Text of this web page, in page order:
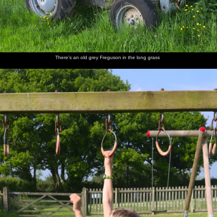
Back at
the ticket
office
Derelict
huts in
the hills
Walking
back up
the road
Harry,
Grandma
J and
Fred
Nosher
joins the
group, as
Harry
gurns
Fred
cautiously
dips a
foot into
the river
Mother
and
Harry
Fred
walks
around
on the
rocks
Fred
hides
under a
shield
We head
off onto
the moor
A VW
camper
van heads
to
Princetown
Dartmoor
Mother
sits on a
rock
Dartmoor
ponies
Fred
wanders
off
Mother
roams
around
Fred
waves
from a
Tor
Isobel
and Fred
on a tor
There's an old grey Freguson in the long grass